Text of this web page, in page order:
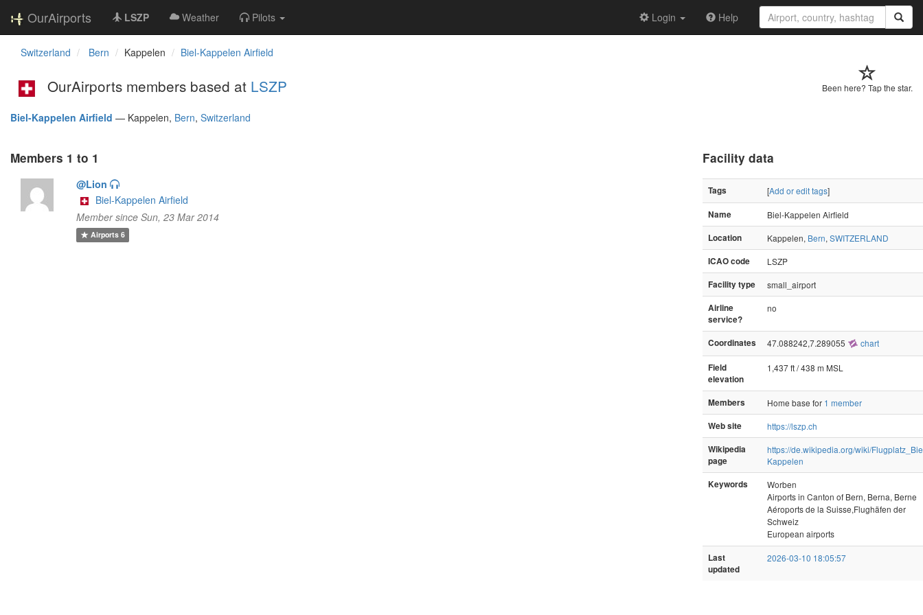
OurAirports LSZP Weather Pilots Login Help
Switzerland Bern Kappelen Biel-Kappelen Airfield
Been here? Tap the star.
OurAirports members based at LSZP
Biel-Kappelen Airfield — Kappelen, Bern, Switzerland
Members 1 to 1
@Lion
Biel-Kappelen Airfield
Member since Sun, 23 Mar 2014
Airports6
Facility data
Tags [Add or edit tags]
Name
Biel-Kappelen Airfield
Location
Kappelen, Bern, SWITZERLAND
ICAO code
LSZP
Facility type
small_airport
Airline
service?
no
Coordinates 47.088242,7.289055 chart
Field
elevation
1,437 ft / 438 m MSL
Members Home base for 1 member
Web site
https://lszp.ch
Wikipedia
page
https://de.wikipedia.org/wiki/
Kappelen
Keywords
Worben
Airports in Canton of Bern, Berna, Berne
Aéroports de la Suisse,Flughäfen der
Schweiz
European airports
Last
updated
2026-03-10 18:05:57